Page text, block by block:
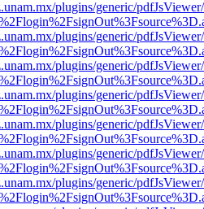
plugins/generic/
plugins/generic/
plugins/generic/
plugins/generic/
plugins/generic/
plugins/generic/
plugins/generic/